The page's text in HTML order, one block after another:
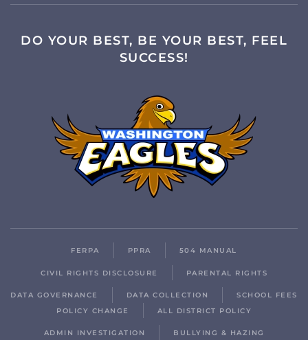
DO YOUR BEST, BE YOUR BEST, FEEL
SUCCESS!
FERPA PPRA 504 MANUAL
CIVIL RIGHTS DISCLOSURE PARENTAL RIGHTS
DATA GOVERNANCE DATA COLLECTION
SCHOOL FEES
POLICY CHANGE
ALL DISTRICT POLICY
ADMIN INVESTIGATION BULLYING & HAZING